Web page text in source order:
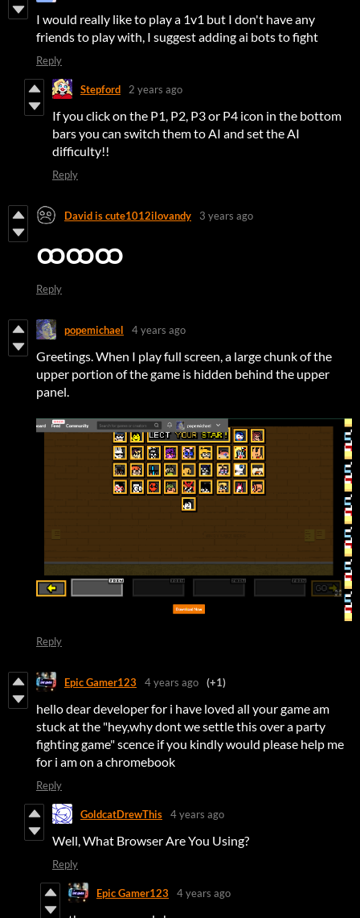
I would really like to play a 1v1 but I don't have any
friends to play with, I suggest adding ai bots to fight
Reply
Stepford 2 years ago
If you click on the P1, P2, P3 or P4 icon in the bottom
bars you can switch them to AI and set the AI
difficulty!!
Reply
David is cute1012ilovandy 3 years ago
ထထထ
Reply
popemichael 4 years ago
Greetings. When I play full screen, a large chunk of the
upper portion of the game is hidden behind the upper
panel.
Reply
Epic Gamer123 4 years ago (+1)
hello dear developer for i have loved all your game am
stuck at the "hey,why dont we settle this over a party
fighting game" scence if you kindly would please help me
for i am on a chromebook
Reply
GoldcatDrewThis 4 years ago
Well, What Browser Are You Using?
Reply
Epic Gamer123 4 years ago